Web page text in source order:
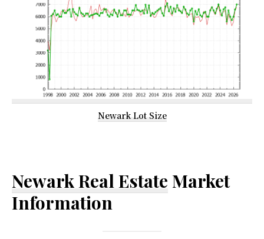
Newark Lot Size
Newark Real Estate Market
Information